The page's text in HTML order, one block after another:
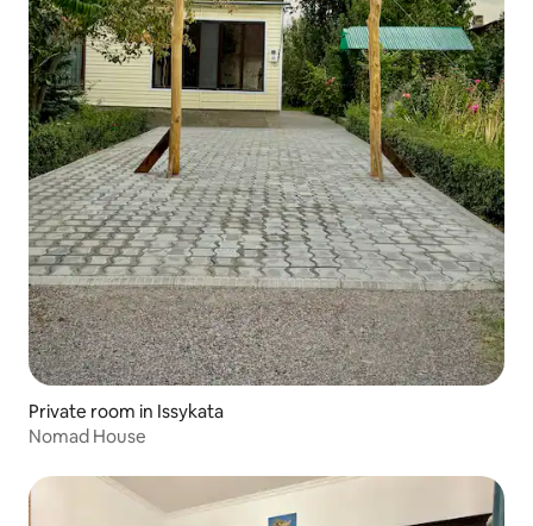
Private room in Issykata
Nomad House